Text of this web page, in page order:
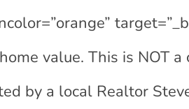
value. This is NOT a
by a local Realtor